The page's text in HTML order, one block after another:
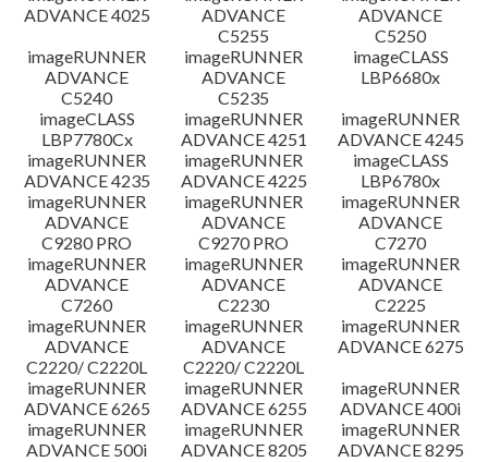
ADVANCE 4025
ADVANCE
C5255
ADVANCE
C5250
imageRUNNER
ADVANCE
C5240
imageRUNNER
ADVANCE
C5235
imageCLASS
LBP6680x
imageCLASS
LBP7780Cx
imageRUNNER
ADVANCE 4251
imageRUNNER
ADVANCE 4245
imageRUNNER
ADVANCE 4235
imageRUNNER
ADVANCE 4225
imageCLASS
LBP6780x
imageRUNNER
ADVANCE
C9280 PRO
imageRUNNER
ADVANCE
C9270 PRO
imageRUNNER
ADVANCE
C7270
imageRUNNER
ADVANCE
C7260
imageRUNNER
ADVANCE
C2230
imageRUNNER
ADVANCE
C2225
imageRUNNER
ADVANCE
C2220/ C2220L
imageRUNNER
ADVANCE
C2220/ C2220L
imageRUNNER
ADVANCE 6275
imageRUNNER
ADVANCE 6265
imageRUNNER
ADVANCE 6255
imageRUNNER
ADVANCE 400i
imageRUNNER
ADVANCE 500i
imageRUNNER
ADVANCE 8205
imageRUNNER
ADVANCE 8295